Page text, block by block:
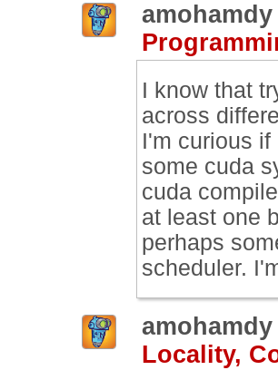
amohamdy
I know that
across
I'm curious
some cuda
cuda
at least one
perhaps
scheduler.
amohamdy
Locality,